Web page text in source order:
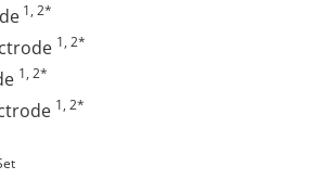
1, 2*
1, 2*
1, 2*
1, 2*